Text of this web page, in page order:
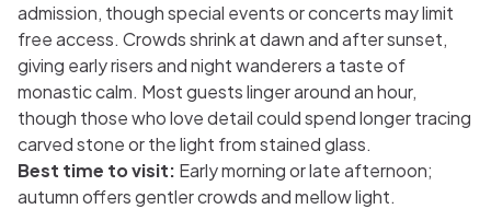
admission, though special events or concerts may limit
free access. Crowds shrink at dawn and after sunset,
giving early risers and night wanderers a taste of
monastic calm. Most guests linger around an hour,
though those who love detail could spend longer tracing
carved stone or the light from stained glass.
Best time to visit: Early morning or late afternoon;
autumn offers gentler crowds and mellow light.